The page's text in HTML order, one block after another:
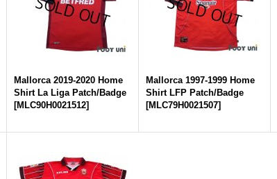
Mallorca 2019-2020 Home
Shirt La Liga Patch/Badge
[MLC90H0021512]
Mallorca 1997-1999 Home
Shirt LFP Patch/Badge
[MLC79H0021507]